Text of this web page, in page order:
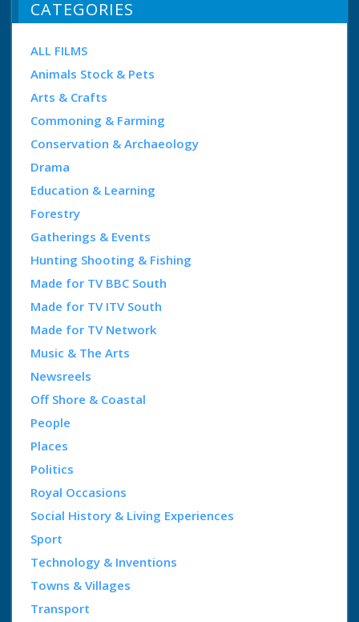
CATEGORIES
ALL FILMS
Animals Stock & Pets
Arts & Crafts
Commoning & Farming
Conservation & Archaeology
Drama
Education & Learning
Forestry
Gatherings & Events
Hunting Shooting & Fishing
Made for TV BBC South
Made for TV ITV South
Made for TV Network
Music & The Arts
Newsreels
Off Shore & Coastal
People
Places
Politics
Royal Occasions
Social History & Living Experiences
Sport
Technology & Inventions
Towns & Villages
Transport